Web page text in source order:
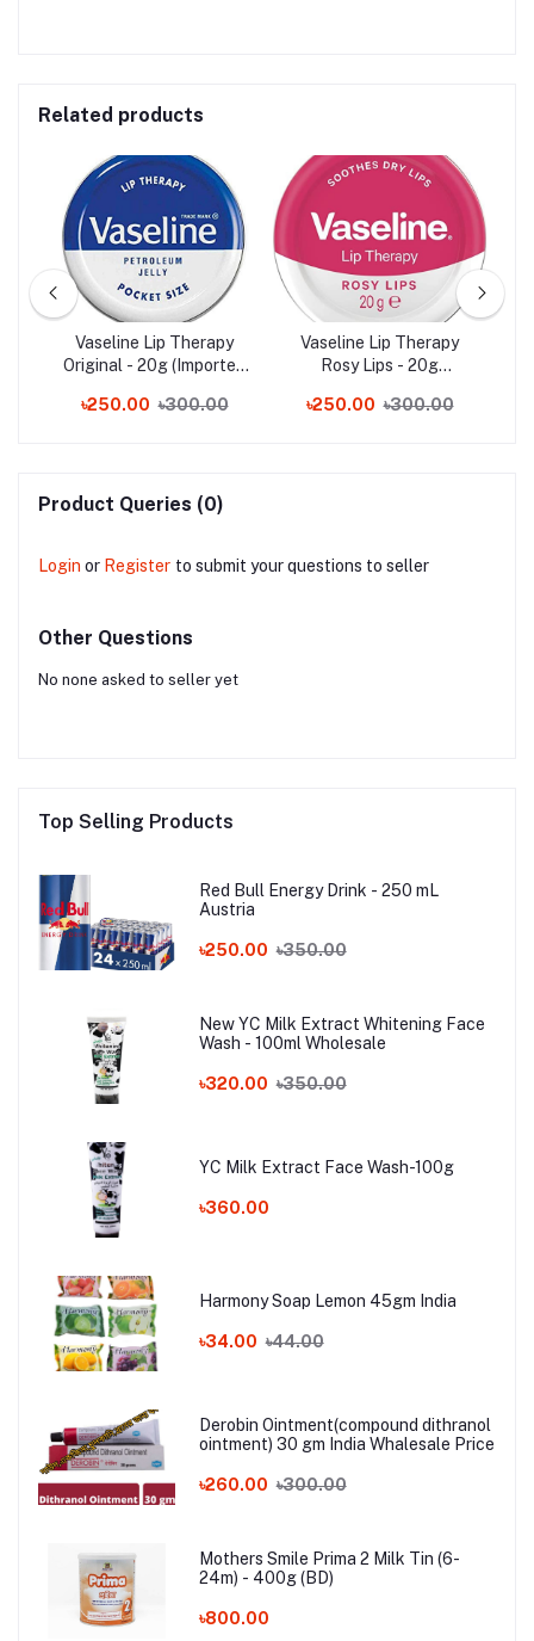
Related products
Vaseline Lip Therapy
Original - 20g (Imported
৳250.00 ৳300.00
Vaseline Lip Therapy
Rosy Lips - 20g
৳250.00 ৳300.00
Product Queries (0)
Login or Register to submit your questions to seller
Other Questions
No none asked to seller yet
Top Selling Products
Red Bull Energy Drink - 250 mL
Austria
৳250.00 ৳350.00
New YC Milk Extract Whitening Face
Wash - 100ml Wholesale
৳320.00 ৳350.00
YC Milk Extract Face Wash-100g
৳360.00
Harmony Soap Lemon 45gm India
৳34.00 ৳44.00
Derobin Ointment(compound dithranol
ointment) 30 gm India Whalesale Price
৳260.00 ৳300.00
Mothers Smile Prima 2 Milk Tin (6-
24m) - 400g (BD)
৳800.00